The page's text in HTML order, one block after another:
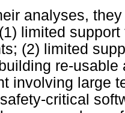
analyses,
limited
(2) limited
re-
involving large
critical